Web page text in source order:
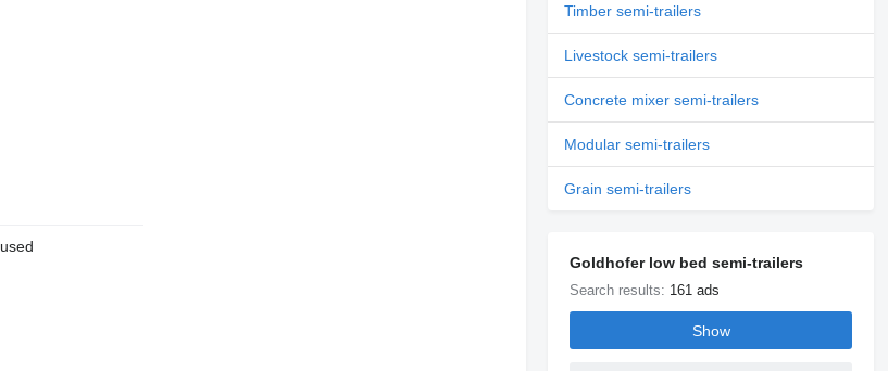
used
Timber semi-trailers
Livestock semi-trailers
Concrete mixer semi-trailers
Modular semi-trailers
Grain semi-trailers
Goldhofer low bed semi-trailers
Search results: 161 ads
Show